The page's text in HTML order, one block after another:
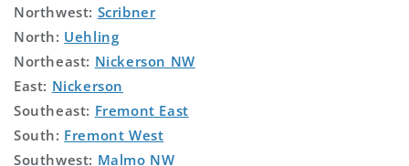
Northwest: Scribner
North: Uehling
Northeast: Nickerson NW
East: Nickerson
Southeast: Fremont East
South: Fremont West
Southwest: Malmo NW